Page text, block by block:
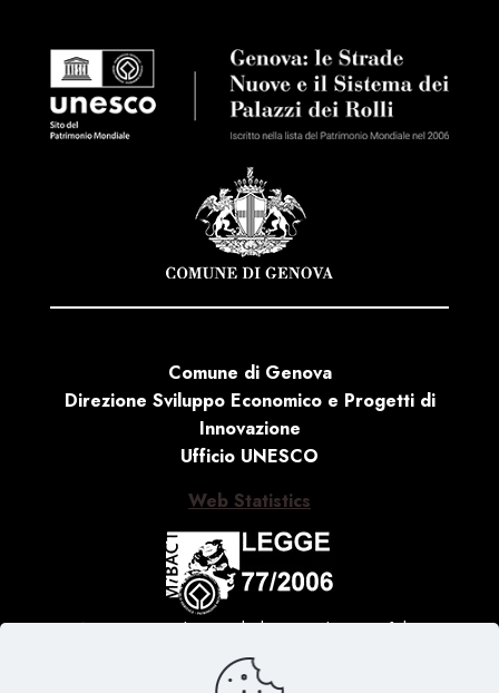
Comune di Genova
Direzione Sviluppo Economico e Progetti di
Innovazione
Ufficio UNESCO
Web Statistics
Activity carried out with the contribution of the
Ministry of Culture, Law no. 77 of 20 February 2006
‘Special measures for the protection and enjoyment